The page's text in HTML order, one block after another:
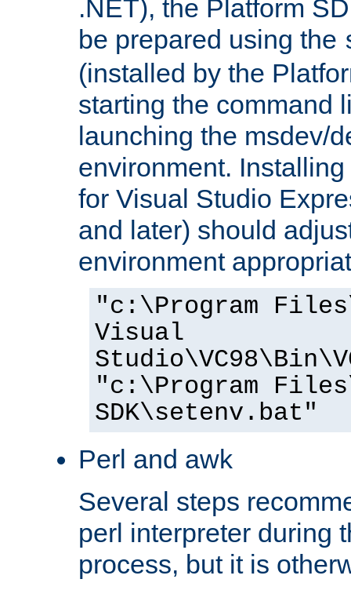
.NET), the Platform
be prepared using the
(installed by the
starting the command
launching the msdev/
environment.
for Visual Studio
and later) should
environment
"c:\Program
Visual
"c:\Program
SDK\setenv.bat"
Perl and awk
Several steps
perl interpreter during
process, but it is